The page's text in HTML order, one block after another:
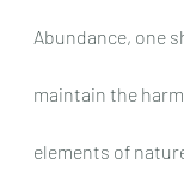
Abundance, one
maintain the
elements of